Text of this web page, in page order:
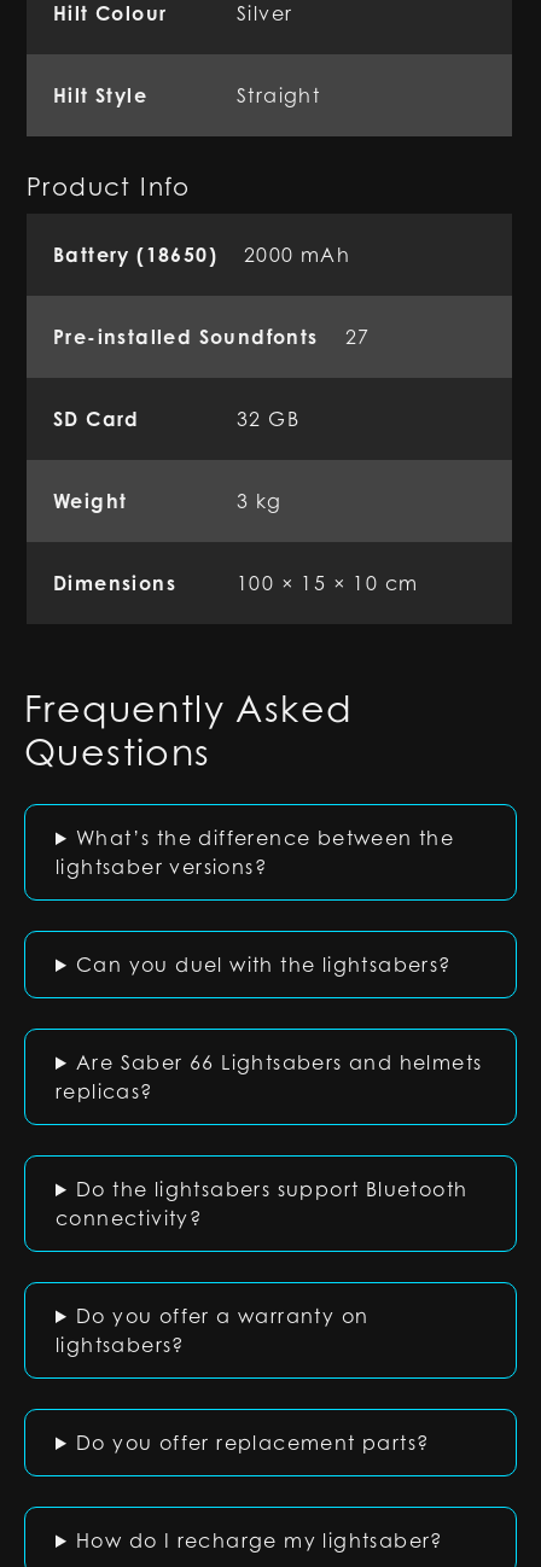
Hilt Colour Silver
Hilt Style Straight
Product Info
Battery (18650) 2000 mAh
Pre-installed Soundfonts 27
SD Card 32 GB
Weight 3 kg
Dimensions 100 × 15 × 10 cm
Frequently Asked
Questions
What’s the difference between the
lightsaber versions?
Can you duel with the lightsabers?
Are Saber 66 Lightsabers and helmets
replicas?
Do the lightsabers support Bluetooth
connectivity?
Do you offer a warranty on
lightsabers?
Do you offer replacement parts?
How do I recharge my lightsaber?